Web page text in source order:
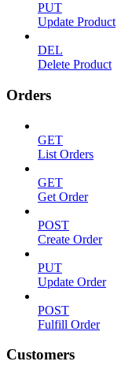
PUT
Update Product
DEL
Delete Product
Orders
GET
List Orders
GET
Get Order
POST
Create Order
PUT
Update Order
POST
Fulfill Order
Customers